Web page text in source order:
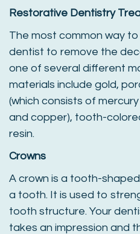
Restorative Dentistry
The most common way
dentist to remove the
one of several different
materials include gold,
(which consists of
and copper), tooth-
resin.
Crowns
A crown is a tooth-
a tooth. It is used to
tooth structure. Your
takes an impression and